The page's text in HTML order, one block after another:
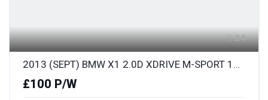
24
2013 (SEPT) BMW X1 2.0D XDRIVE M-SPORT 181BHP S/S
£100 P/W